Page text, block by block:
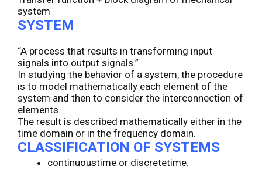
system
SYSTEM
“A process that results in transforming input
signals into output signals.”
In studying the behavior of a system, the procedure
is to model mathematically each element of the
system and then to consider the interconnection of
elements.
The result is described mathematically either in the
time domain or in the frequency domain.
CLASSIFICATION OF SYSTEMS
continuoustime or discretetime.